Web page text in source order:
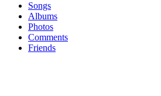
Songs
Albums
Photos
Comments
Friends